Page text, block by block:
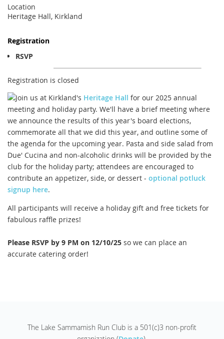
Location
Heritage Hall, Kirkland
Registration
RSVP
Registration is closed
Join us at Kirkland's Heritage Hall for our 2025 annual
meeting and holiday party. We'll have a brief meeting where
we announce the results of this year's board elections,
commemorate all that we did this year, and outline some of
the agenda for the upcoming year. Pasta and side salad from
Due' Cucina and non-alcoholic drinks will be provided by the
club for the holiday party; attendees are encouraged to
contribute an appetizer, side, or dessert - optional potluck
signup here.
All participants will receive a holiday gift and free tickets for
fabulous raffle prizes!
Please RSVP by 9 PM on 12/10/25 so we can place an
accurate catering order!
The Lake Sammamish Run Club is a 501(c)3 non-profit